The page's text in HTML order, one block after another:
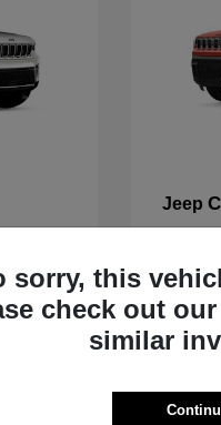
Jeep
sorry, this
check out
similar